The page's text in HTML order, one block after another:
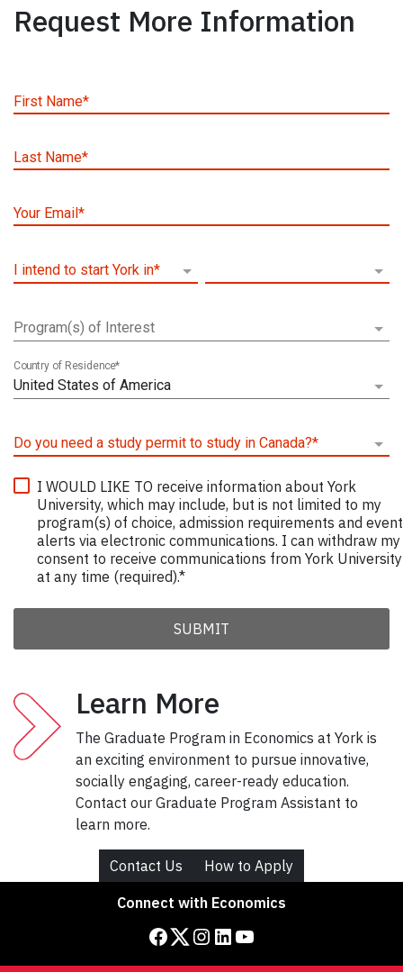
Learn More
The Graduate Program in Economics at York is
an exciting environment to pursue innovative,
socially engaging, career-ready education.
Contact our Graduate Program Assistant to
learn more.
Contact Us How to Apply
Connect with Economics
Facebook Twitter Instagram LinkedIn YouTube